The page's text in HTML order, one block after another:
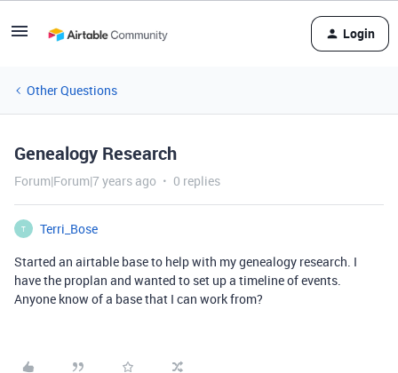
Login
Other Questions
Genealogy Research
Forum|Forum|7 years ago 0 replies
T
Terri_Bose
Started an airtable base to help with my genealogy research. I
have the proplan and wanted to set up a timeline of events.
Anyone know of a base that I can work from?